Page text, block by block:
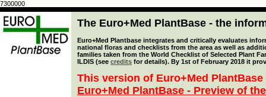
7300000
The Euro+Med PlantBase - the
Euro+Med Plantbase integrates and critically evaluates
national floras and checklists from the area as well as
families taken from the World Checklist of Selected Plant
ILDIS (see credits for details). By 1st of February 2018 it
This version of Euro+Med
Euro+Med PlantBase - Preview of